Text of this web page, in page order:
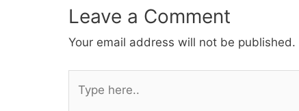
Leave a Comment
Your email address will not be published.
here..